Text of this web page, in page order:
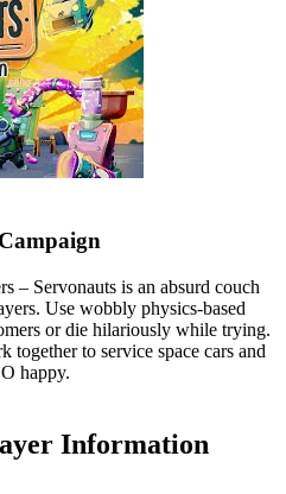
– Servonauts is an absurd couch
Use wobbly physics-based
or die hilariously while trying.
together to service space cars and
happy.
Information